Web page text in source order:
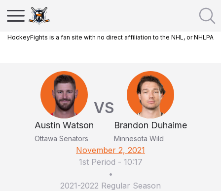
HockeyFights is a fan site with no direct affiliation to the NHL, or NHLPA
Austin Watson
Ottawa Senators
VS
Brandon Duhaime
Minnesota Wild
November 2, 2021
1st Period - 10:17
•
2021-2022 Regular Season